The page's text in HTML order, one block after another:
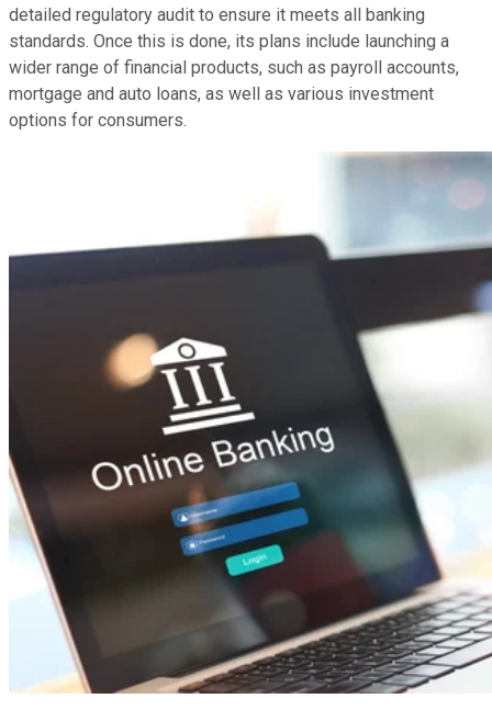
detailed regulatory audit to ensure it meets all banking
standards. Once this is done, its plans include launching a
wider range of financial products, such as payroll accounts,
mortgage and auto loans, as well as various investment
options for consumers.